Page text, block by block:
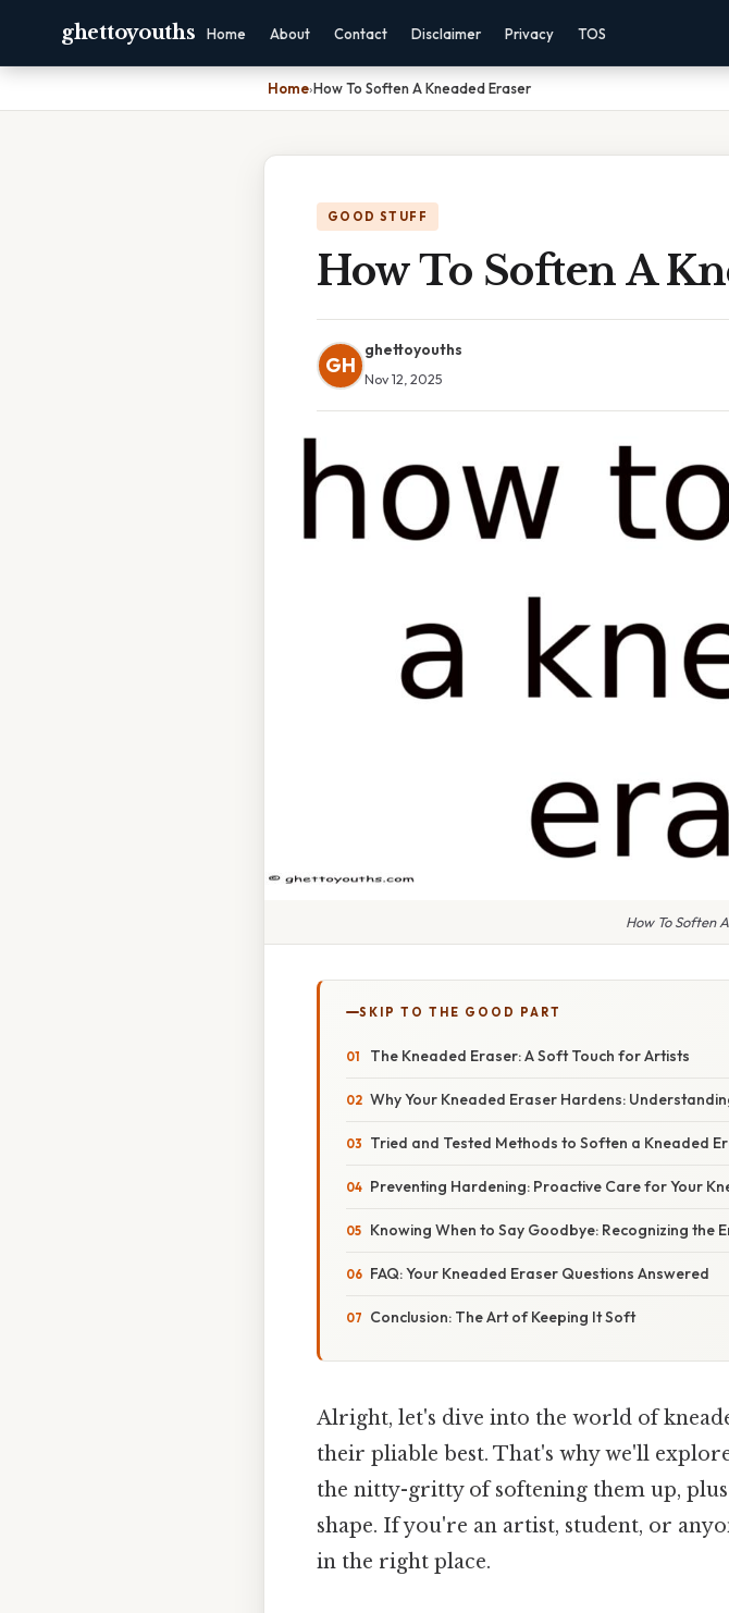
ghettoyouths Home About Contact Disclaimer Privacy TOS
Home›How To Soften A Kneaded Eraser
GOOD STUFF
How To Soften A
GH
ghettoyouths
Nov 12, 2025
How To Soften
SKIP TO THE GOOD PART
The Kneaded Eraser: A Soft Touch for Artists
Why Your Kneaded Eraser Hardens:
Tried and Tested Methods to Soften a Kneaded
Preventing Hardening: Proactive Care for Your
Knowing When to Say Goodbye: Recognizing the
FAQ: Your Kneaded Eraser Questions Answered
Conclusion: The Art of Keeping It Soft
Alright, let's dive into the world of
their pliable best. That's why we'll
the nitty-gritty of softening them up,
shape. If you're an artist, student, or
in the right place.